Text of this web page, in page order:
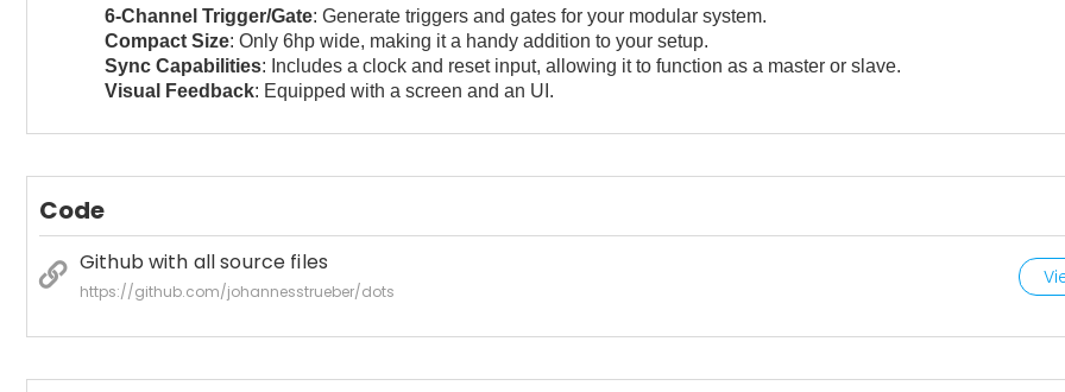
6-Channel Trigger/Gate: Generate triggers and gates for your modular system.
Compact Size: Only 6hp wide, making it a handy addition to your setup.
Sync Capabilities: Includes a clock and reset input, allowing it to function as a master or slave.
Visual Feedback: Equipped with a screen and an UI.
Code
Github with all source files
https://github.com/johannesstrueber/dots